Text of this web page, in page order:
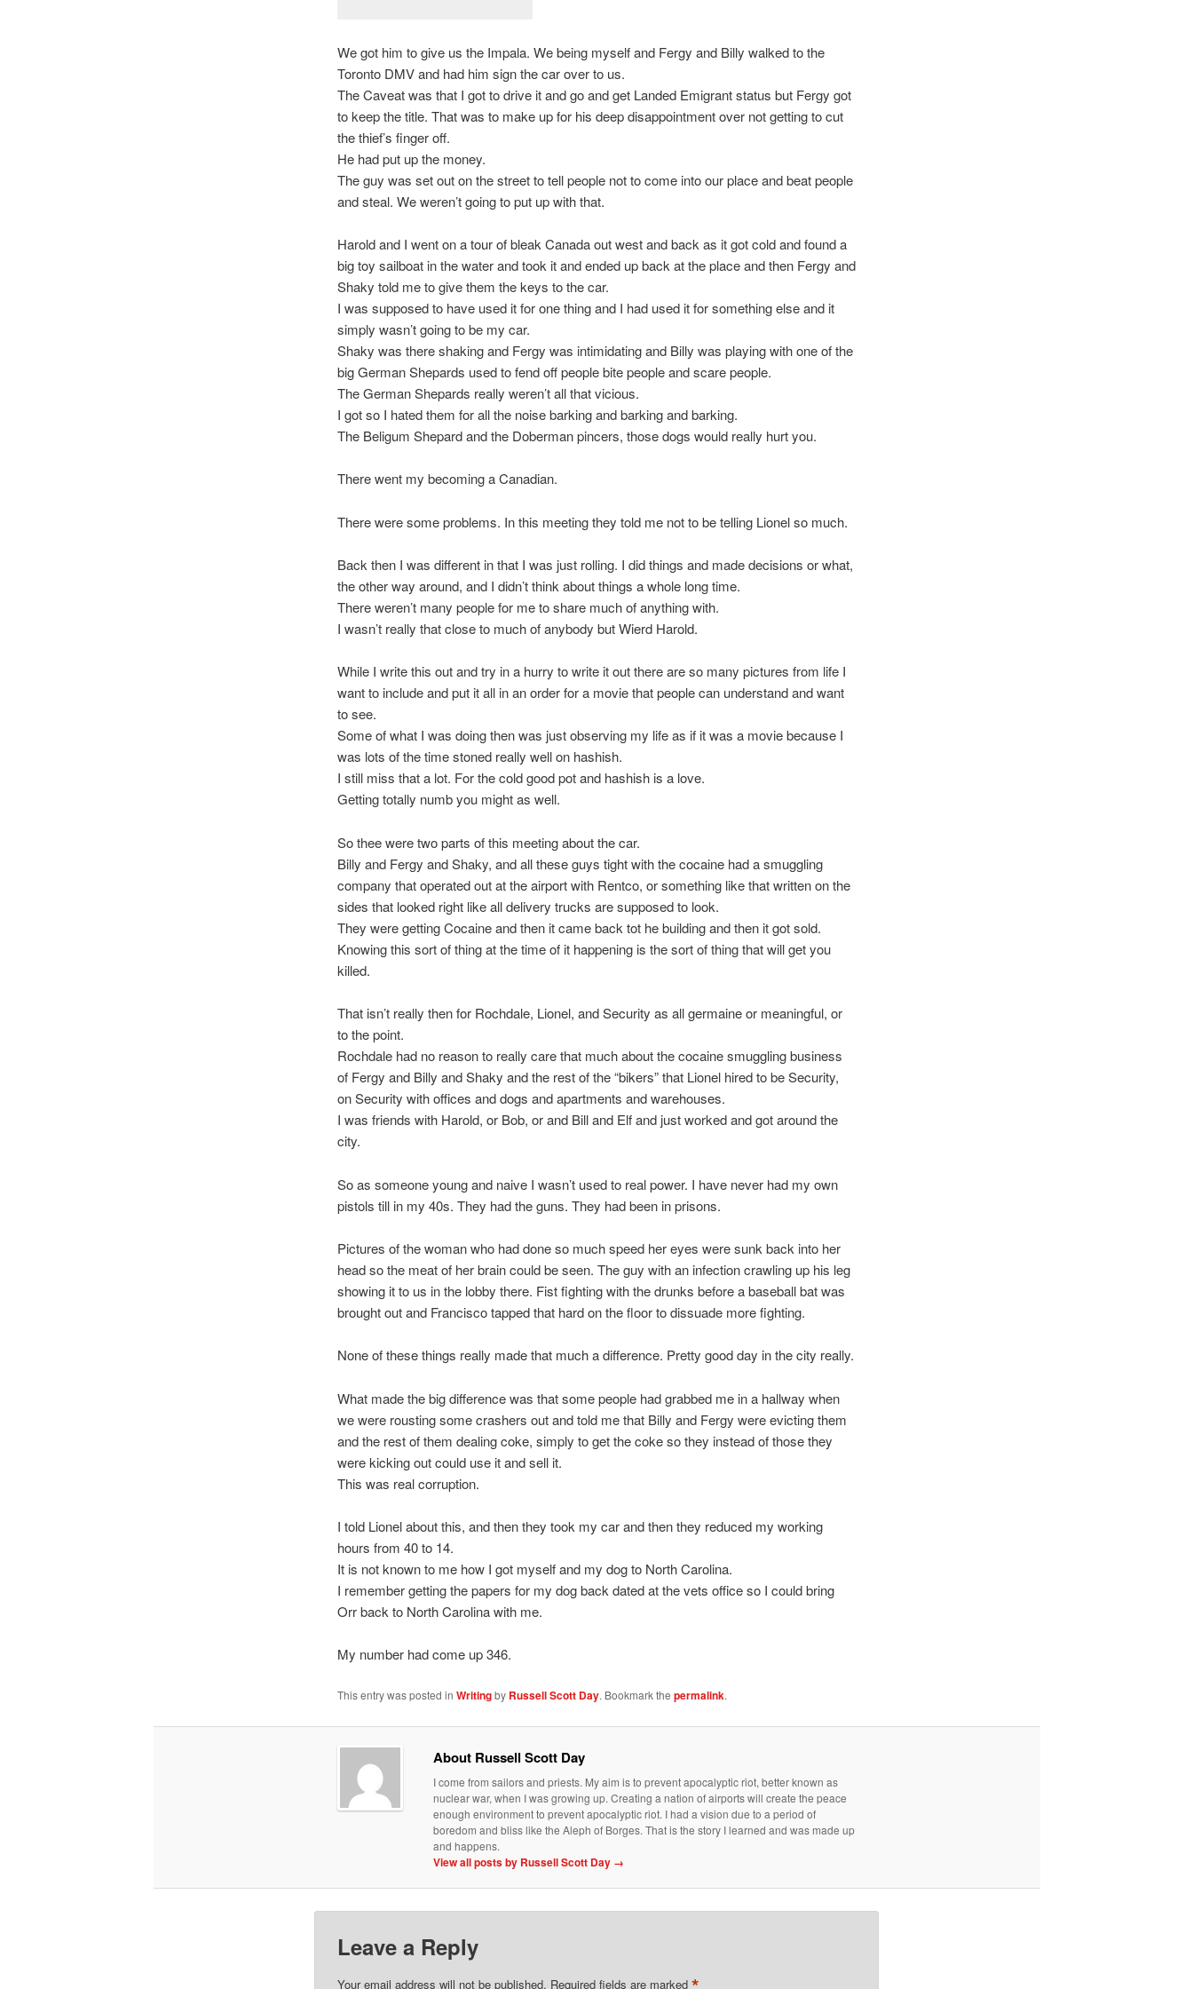
We got him to give us the Impala. We being myself and Fergy and Billy walked to the
Toronto DMV and had him sign the car over to us.
The Caveat was that I got to drive it and go and get Landed Emigrant status but Fergy got
to keep the title. That was to make up for his deep disappointment over not getting to cut
the thief’s finger off.
He had put up the money.
The guy was set out on the street to tell people not to come into our place and beat people
and steal. We weren’t going to put up with that.
Harold and I went on a tour of bleak Canada out west and back as it got cold and found a
big toy sailboat in the water and took it and ended up back at the place and then Fergy and
Shaky told me to give them the keys to the car.
I was supposed to have used it for one thing and I had used it for something else and it
simply wasn’t going to be my car.
Shaky was there shaking and Fergy was intimidating and Billy was playing with one of the
big German Shepards used to fend off people bite people and scare people.
The German Shepards really weren’t all that vicious.
I got so I hated them for all the noise barking and barking and barking.
The Beligum Shepard and the Doberman pincers, those dogs would really hurt you.
There went my becoming a Canadian.
There were some problems. In this meeting they told me not to be telling Lionel so much.
Back then I was different in that I was just rolling. I did things and made decisions or what,
the other way around, and I didn’t think about things a whole long time.
There weren’t many people for me to share much of anything with.
I wasn’t really that close to much of anybody but Wierd Harold.
While I write this out and try in a hurry to write it out there are so many pictures from life I
want to include and put it all in an order for a movie that people can understand and want
to see.
Some of what I was doing then was just observing my life as if it was a movie because I
was lots of the time stoned really well on hashish.
I still miss that a lot. For the cold good pot and hashish is a love.
Getting totally numb you might as well.
So thee were two parts of this meeting about the car.
Billy and Fergy and Shaky, and all these guys tight with the cocaine had a smuggling
company that operated out at the airport with Rentco, or something like that written on the
sides that looked right like all delivery trucks are supposed to look.
They were getting Cocaine and then it came back tot he building and then it got sold.
Knowing this sort of thing at the time of it happening is the sort of thing that will get you
killed.
That isn’t really then for Rochdale, Lionel, and Security as all germaine or meaningful, or
to the point.
Rochdale had no reason to really care that much about the cocaine smuggling business
of Fergy and Billy and Shaky and the rest of the “bikers” that Lionel hired to be Security,
on Security with offices and dogs and apartments and warehouses.
I was friends with Harold, or Bob, or and Bill and Elf and just worked and got around the
city.
So as someone young and naive I wasn’t used to real power. I have never had my own
pistols till in my 40s. They had the guns. They had been in prisons.
Pictures of the woman who had done so much speed her eyes were sunk back into her
head so the meat of her brain could be seen. The guy with an infection crawling up his leg
showing it to us in the lobby there. Fist fighting with the drunks before a baseball bat was
brought out and Francisco tapped that hard on the floor to dissuade more fighting.
None of these things really made that much a difference. Pretty good day in the city really.
What made the big difference was that some people had grabbed me in a hallway when
we were rousting some crashers out and told me that Billy and Fergy were evicting them
and the rest of them dealing coke, simply to get the coke so they instead of those they
were kicking out could use it and sell it.
This was real corruption.
I told Lionel about this, and then they took my car and then they reduced my working
hours from 40 to 14.
It is not known to me how I got myself and my dog to North Carolina.
I remember getting the papers for my dog back dated at the vets office so I could bring
Orr back to North Carolina with me.
My number had come up 346.
This entry was posted in Writingby Russell Scott Day. Bookmark the permalink.
About Russell Scott Day
I come from sailors and priests. My aim is to prevent apocalyptic riot, better known as
nuclear war, when I was growing up. Creating a nation of airports will create the peace
enough environment to prevent apocalyptic riot. I had a vision due to a period of
boredom and bliss like the Aleph of Borges. That is the story I learned and was made up
and happens.
View all posts by Russell Scott Day →
Leave a Reply
Your email address will not be published. Required fields are marked